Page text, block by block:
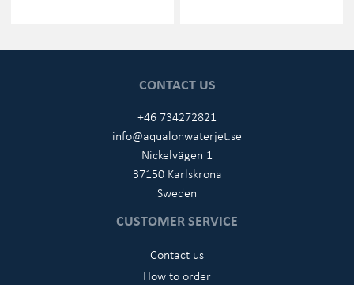
CONTACT US
+46 734272821
info@aqualonwaterjet.se
Nickelvägen 1
37150 Karlskrona
Sweden
CUSTOMER SERVICE
Contact us
How to order